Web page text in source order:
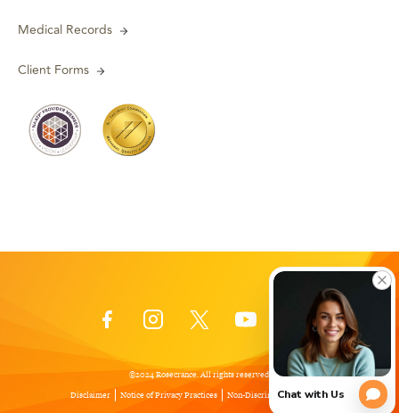
Medical Records
Client Forms
Disclaimer Notice of Privacy Practices Non-Discrimination Policy
©2024 Rosecrance. All rights reserved.